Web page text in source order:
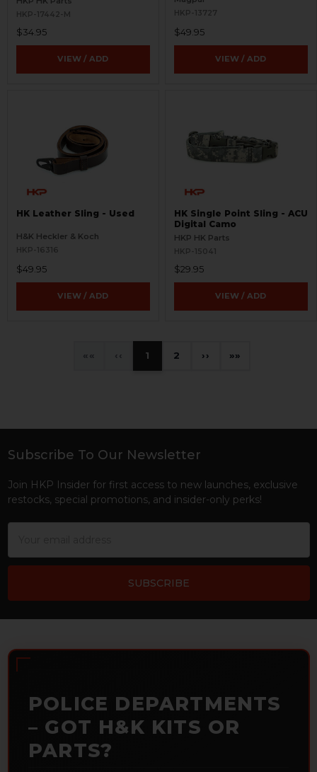
HKP-17442-M
$34.95
VIEW / ADD
HKP-13727
$49.95
VIEW / ADD
HK Leather Sling - Used
H&K Heckler & Koch
HKP-16316
$49.95
VIEW / ADD
HK Single Point Sling - ACU
Digital Camo
HKP HK Parts
HKP-15041
$29.95
VIEW / ADD
« ‹ 1 2 › »
Footer
Subscribe To Our Newsletter
Join HKP Insider for first access to new launches, exclusive
restocks, special promotions, and insider-only perks!
POLICE DEPARTMENTS
– GOT H&K KITS OR
PARTS?